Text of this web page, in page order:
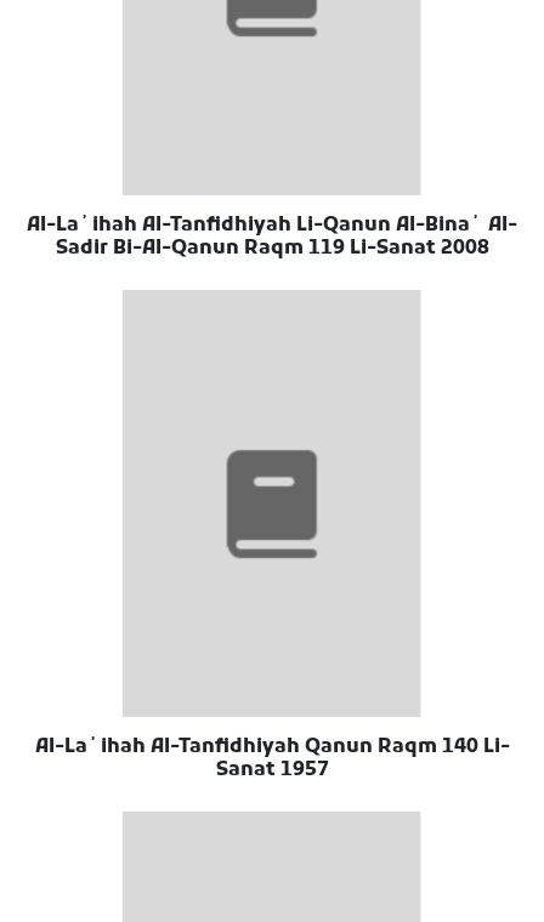
Al-Laʼihah Al-Tanfidhiyah Li-Qanun Al-Binaʼ Al-
Sadir Bi-Al-Qanun Raqm 119 Li-Sanat 2008
Al-Laʼihah Al-Tanfidhiyah Qanun Raqm 140 Li-
Sanat 1957